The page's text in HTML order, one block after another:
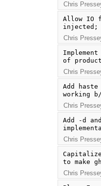
Chris
Allow IO
injected;
Chris
of
Chris
Add
working
Chris
Add -d
Chris
to make
Chris